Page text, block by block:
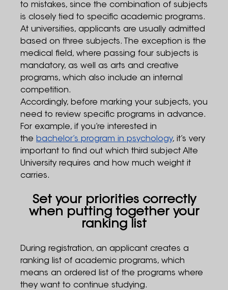
to mistakes, since the combination of subjects
is closely tied to specific academic programs.
At universities, applicants are usually admitted
based on three subjects. The exception is the
medical field, where passing four subjects is
mandatory, as well as arts and creative
programs, which also include an internal
competition.
Accordingly, before marking your subjects, you
need to review specific programs in advance.
For example, if you’re interested in
the bachelor’s program in psychology, it’s very
important to find out which third subject Alte
University requires and how much weight it
carries.
Set your priorities correctly
when putting together your
ranking list
During registration, an applicant creates a
ranking list of academic programs, which
means an ordered list of the programs where
they want to continue studying.